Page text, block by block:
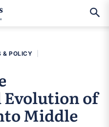
& POLICY
of
Middle